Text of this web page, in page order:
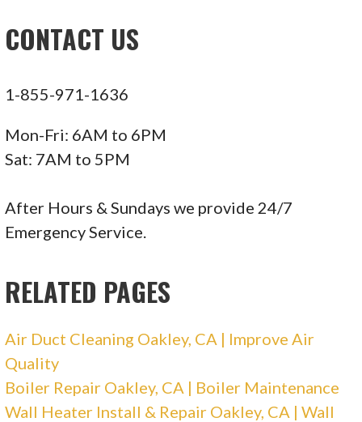
CONTACT US
1-855-971-1636
Mon-Fri: 6AM to 6PM
Sat: 7AM to 5PM
After Hours & Sundays we provide 24/7
Emergency Service.
RELATED PAGES
Air Duct Cleaning Oakley, CA | Improve Air
Quality
Boiler Repair Oakley, CA | Boiler Maintenance
Wall Heater Install & Repair Oakley, CA | Wall